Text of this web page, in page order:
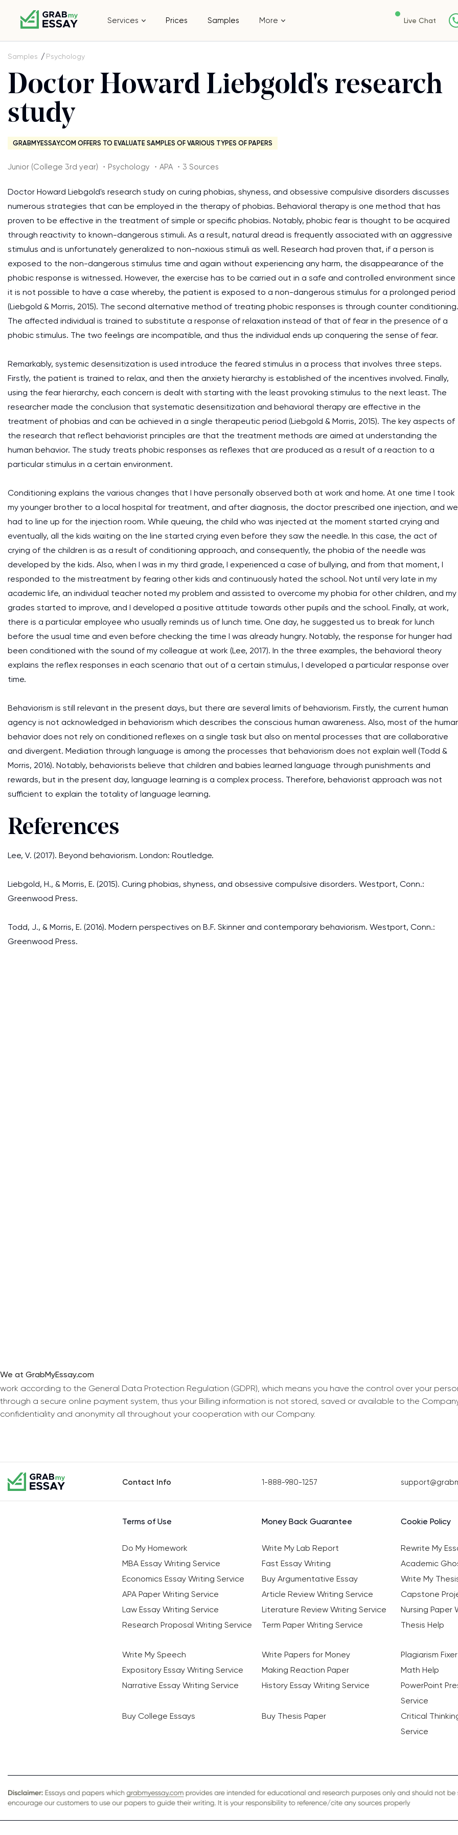
Services Prices Samples More Live Chat
Samples Psychology
Doctor Howard Liebgold's research
study
GRABMYESSAY.COM OFFERS TO EVALUATE SAMPLES OF VARIOUS TYPES OF PAPERS
Junior (College 3rd year) ・Psychology ・APA ・3 Sources
Doctor Howard Liebgold's research study on curing phobias, shyness, and obsessive compulsive disorders discusses
numerous strategies that can be employed in the therapy of phobias. Behavioral therapy is one method that has
proven to be effective in the treatment of simple or specific phobias. Notably, phobic fear is thought to be acquired
through reactivity to known-dangerous stimuli. As a result, natural dread is frequently associated with an aggressive
stimulus and is unfortunately generalized to non-noxious stimuli as well. Research had proven that, if a person is
exposed to the non-dangerous stimulus time and again without experiencing any harm, the disappearance of the
phobic response is witnessed. However, the exercise has to be carried out in a safe and controlled environment since
it is not possible to have a case whereby, the patient is exposed to a non-dangerous stimulus for a prolonged period
(Liebgold & Morris, 2015). The second alternative method of treating phobic responses is through counter conditioning.
The affected individual is trained to substitute a response of relaxation instead of that of fear in the presence of a
phobic stimulus. The two feelings are incompatible, and thus the individual ends up conquering the sense of fear.
Remarkably, systemic desensitization is used introduce the feared stimulus in a process that involves three steps.
Firstly, the patient is trained to relax, and then the anxiety hierarchy is established of the incentives involved. Finally,
using the fear hierarchy, each concern is dealt with starting with the least provoking stimulus to the next least. The
researcher made the conclusion that systematic desensitization and behavioral therapy are effective in the
treatment of phobias and can be achieved in a single therapeutic period (Liebgold & Morris, 2015). The key aspects of
the research that reflect behaviorist principles are that the treatment methods are aimed at understanding the
human behavior. The study treats phobic responses as reflexes that are produced as a result of a reaction to a
particular stimulus in a certain environment.
Conditioning explains the various changes that I have personally observed both at work and home. At one time I took
my younger brother to a local hospital for treatment, and after diagnosis, the doctor prescribed one injection, and we
had to line up for the injection room. While queuing, the child who was injected at the moment started crying and
eventually, all the kids waiting on the line started crying even before they saw the needle. In this case, the act of
crying of the children is as a result of conditioning approach, and consequently, the phobia of the needle was
developed by the kids. Also, when I was in my third grade, I experienced a case of bullying, and from that moment, I
responded to the mistreatment by fearing other kids and continuously hated the school. Not until very late in my
academic life, an individual teacher noted my problem and assisted to overcome my phobia for other children, and my
grades started to improve, and I developed a positive attitude towards other pupils and the school. Finally, at work,
there is a particular employee who usually reminds us of lunch time. One day, he suggested us to break for lunch
before the usual time and even before checking the time I was already hungry. Notably, the response for hunger had
been conditioned with the sound of my colleague at work (Lee, 2017). In the three examples, the behavioral theory
explains the reflex responses in each scenario that out of a certain stimulus, I developed a particular response over
time.
Behaviorism is still relevant in the present days, but there are several limits of behaviorism. Firstly, the current human
agency is not acknowledged in behaviorism which describes the conscious human awareness. Also, most of the
behavior does not rely on conditioned reflexes on a single task but also on mental processes that are collaborative
and divergent. Mediation through language is among the processes that behaviorism does not explain well (Todd &
Morris, 2016). Notably, behaviorists believe that children and babies learned language through punishments and
rewards, but in the present day, language learning is a complex process. Therefore, behaviorist approach was not
sufficient to explain the totality of language learning.
References
Lee, V. (2017). Beyond behaviorism. London: Routledge.
Liebgold, H., & Morris, E. (2015). Curing phobias, shyness, and obsessive compulsive disorders. Westport, Conn.:
Greenwood Press.
Todd, J., & Morris, E. (2016). Modern perspectives on B.F. Skinner and contemporary behaviorism. Westport, Conn.:
Greenwood Press.
We at GrabMyEssay.com
work according to the General Data Protection Regulation (GDPR), which means you have the control over your
through a secure online payment system, thus your Billing information is not stored, saved or available to the
confidentiality and anonymity all throughout your cooperation with our Company.
Contact Info 1-888-980-1257
Terms of Use Money Back Guarantee Cookie Policy
Do My Homework Write My Lab Report Rewrite My
MBA Essay Writing Service
Fast Essay Writing Academic
Economics Essay Writing Service
Buy Argumentative Essay Write My
APA Paper Writing Service
Article Review Writing Service Capstone
Law Essay Writing Service
Literature Review Writing Service Nursing Paper
Research Proposal Writing Service
Term Paper Writing Service Thesis Help
Write My Speech Write Papers for Money Plagiarism Fixer
Expository Essay Writing Service
Making Reaction Paper Math Help
Narrative Essay Writing Service
History Essay Writing Service
PowerPoint
Service
Buy College Essays
Buy Thesis Paper
Critical
Service